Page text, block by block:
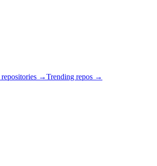
repositories →Trending repos →